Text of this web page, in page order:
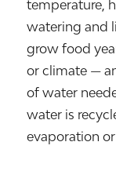
temperature,
watering and
grow food
or climate —
of water
water is
evaporation